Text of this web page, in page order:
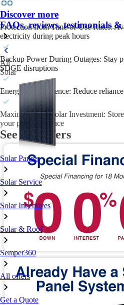
Discover more
FAQs, reviews, testimonials
All
Solar
Solar Panels
Solar Service
Solar Incentives
Solar & Roof
Semper360
All offers
Get a Quote
Protection from Time-of-Use Rates:
electricity during peak hours
Backup Power During Outages: Stay
SDGE disruptions
Energy Independence: Reduce
Maximize Your Solar Investment:
your panels produce
See our offers